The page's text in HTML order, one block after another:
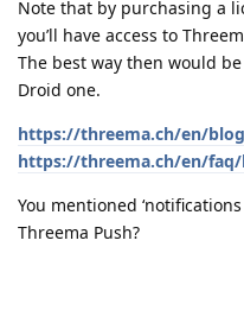
Note that by purchasing a
you’ll have access to
The best way then would
Droid one.
https://threema.ch/en/
https://threema.ch/en/
You mentioned
Threema Push?